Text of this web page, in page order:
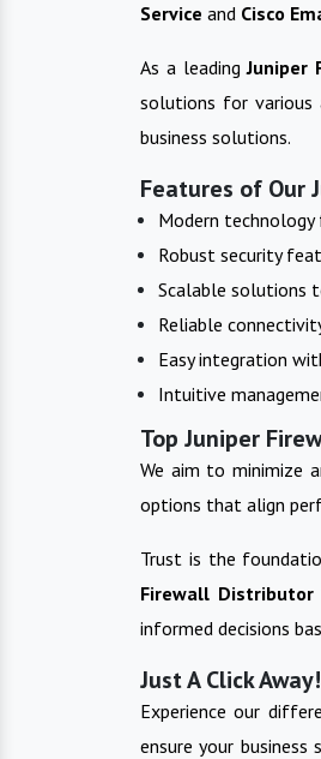
Service and Cisco
As a leadingJuniper
solutions for various
business solutions.
Features of Our
Modern
Robust security
Scalable solutions
Reliable
Easy integration
Intuitive
Top Juniper
We aim to minimize
options that align
Trust is the
Firewall Distributor
informed decisions
Just A Click Away!
Experience our
ensure your